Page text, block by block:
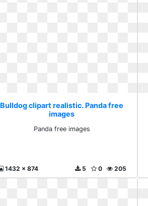
Bulldog clipart realistic. Panda free
images
Panda free images
1432 x 874 205
0
5